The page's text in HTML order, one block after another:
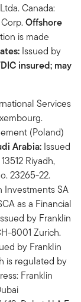
Canada:
Offshore
is made
Issued by
insured; may
Services
(Poland)
Arabia: Issued
Riyadh,
23265-22.
Investments SA
as a Financial
by Franklin
8001 Zurich.
by Franklin
is regulated by
Franklin